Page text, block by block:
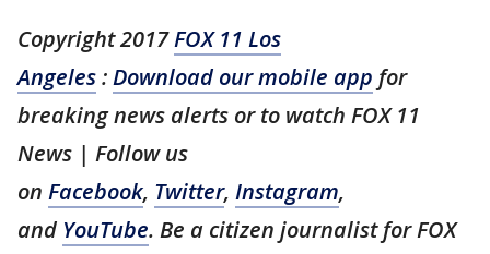
Copyright 2017FOX 11 Los
Angeles:Download our mobile app for
breaking news alerts or to watch FOX 11
News | Follow us
on Facebook, Twitter, Instagram,
and YouTube. Be a citizen journalist for FOX